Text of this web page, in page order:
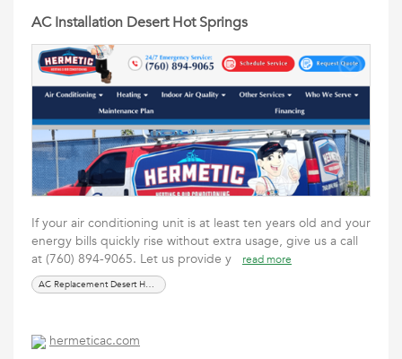
AC Installation Desert Hot Springs
If your air conditioning unit is at least ten years old and your
energy bills quickly rise without extra usage, give us a call
at (760) 894-9065. Let us provide y
read more
AC Replacement Desert Hot Springs
hermeticac.com